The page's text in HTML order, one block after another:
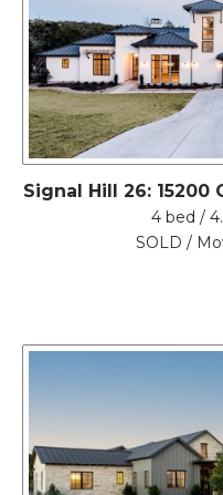
Signal Hill 26: 15200
4 bed /
SOLD /